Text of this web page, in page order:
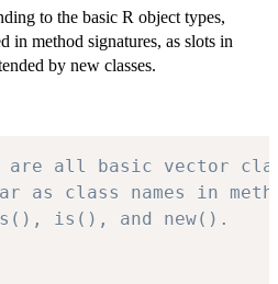
to the basic R object types,
in method signatures, as slots in
by new classes.
are all basic vector
as class names in
is(), and new().